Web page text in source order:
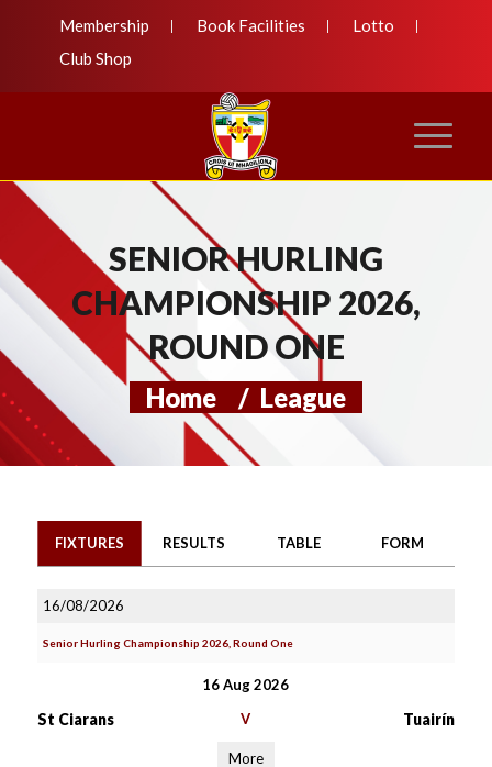
Membership Book Facilities
Lotto
Club Shop
SENIOR HURLING
CHAMPIONSHIP 2026,
ROUND ONE
Home / League
FIXTURES RESULTS TABLE FORM
16/08/2026
Senior Hurling Championship 2026, Round One
16 Aug 2026
St Ciarans V Tuairín
More